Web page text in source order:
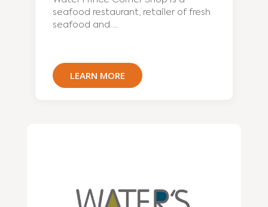
seafood restaurant, retailer of fresh
seafood and ...
LEARN MORE